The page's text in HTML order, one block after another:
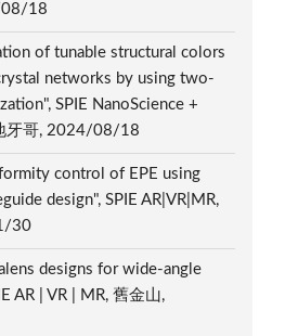
08/18
of tunable structural colors
networks by using two-
SPIE NanoScience +
牙哥, 2024/08/18
control of EPE using
design", SPIE AR|VR|MR,
30
designs for wide-angle
AR | VR | MR, 舊金山,